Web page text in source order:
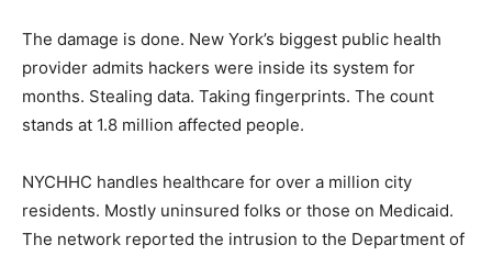
The damage is done. New York’s biggest public health
provider admits hackers were inside its system for
months. Stealing data. Taking fingerprints. The count
stands at 1.8 million affected people.
NYCHHC handles healthcare for over a million city
residents. Mostly uninsured folks or those on Medicaid.
The network reported the intrusion to the Department of